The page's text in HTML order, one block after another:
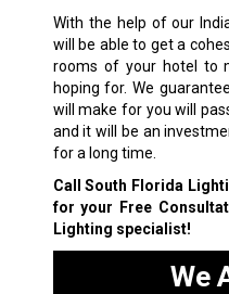
With the help of our
will be able to get a
rooms of your hotel to
hoping for. We
will make for you will
and it will be an
for a long time.
Call South Florida
for your Free
Lighting specialist!
We